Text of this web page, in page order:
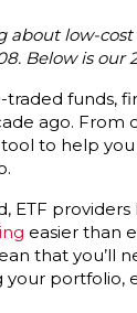
about low-
Below is our
traded funds,
ago. From
to help
ETF
easier than
that you’ll
portfolio,